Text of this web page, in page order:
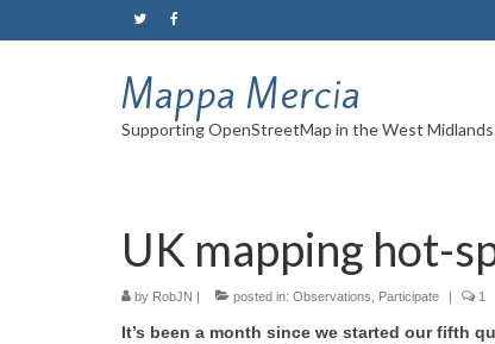
Mappa Mercia
Supporting OpenStreetMap in the West
UK mapping hot-
by RobJN | posted in: Observations Participate | 1
It’s been a month since we started our fifth